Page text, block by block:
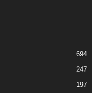
694
247
197